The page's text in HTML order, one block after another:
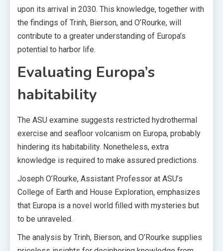
upon its arrival in 2030. This knowledge, together with
the findings of Trinh, Bierson, and O’Rourke, will
contribute to a greater understanding of Europa’s
potential to harbor life.
Evaluating Europa’s
habitability
The ASU examine suggests restricted hydrothermal
exercise and seafloor volcanism on Europa, probably
hindering its habitability. Nonetheless, extra
knowledge is required to make assured predictions.
Joseph O’Rourke, Assistant Professor at ASU’s
College of Earth and House Exploration, emphasizes
that Europa is a novel world filled with mysteries but
to be unraveled.
The analysis by Trinh, Bierson, and O’Rourke supplies